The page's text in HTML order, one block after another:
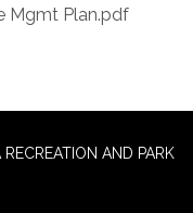
Mgmt Plan.pdf
AND PARK